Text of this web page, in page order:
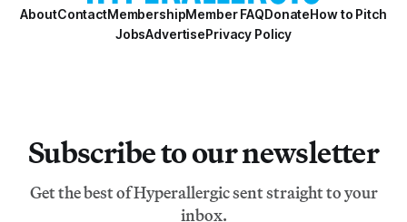
AboutContactMembershipMember FAQDonateHow to Pitch
JobsAdvertisePrivacy Policy
Subscribe to our newsletter
Get the best of Hyperallergic sent straight to your
inbox.